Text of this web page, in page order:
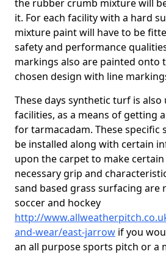
the rubber crumb mixture will
it. For each facility with a hard
mixture paint will have to be
safety and performance
markings also are painted onto
chosen design with line
These days synthetic turf is
facilities, as a means of getting
for tarmacadam. These specific
be installed along with certain
upon the carpet to make
necessary grip and
sand based grass surfacing are
soccer and hockey
http://
and-wear/east-jarrow if you
an all purpose sports pitch or a